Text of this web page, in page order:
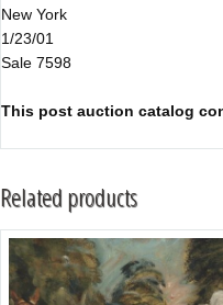
New York
1/23/01
Sale 7598
This post auction catalog
Related products